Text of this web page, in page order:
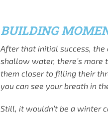
BUILDING
After that initial success, the
shallow water, there’s more
them closer to filling their
you can see your breath in
Still, it wouldn’t be a winter